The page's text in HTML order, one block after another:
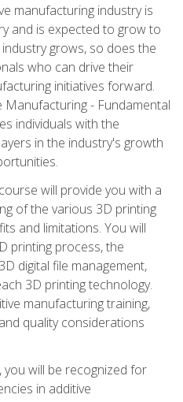
manufacturing industry is
and is expected to grow to
grows, so does the
who can drive their
initiatives forward.
Manufacturing - Fundamental
individuals with the
in the industry's growth
will provide you with a
of the various 3D printing
and limitations. You will
printing process, the
digital file management,
3D printing technology.
manufacturing training,
quality considerations
will be recognized for
in additive